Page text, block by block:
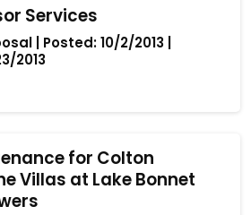
Services
| Posted: 10/2/2013 |
2013
for Colton
Villas at Lake Bonnet